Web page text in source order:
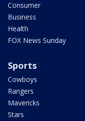
Consumer
Business
Health
FOX News Sunday
Sports
Cowboys
Rangers
Mavericks
Stars